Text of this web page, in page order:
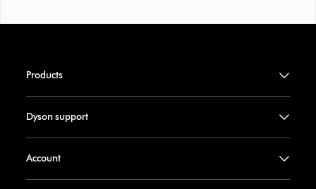
Products
Dyson support
Account